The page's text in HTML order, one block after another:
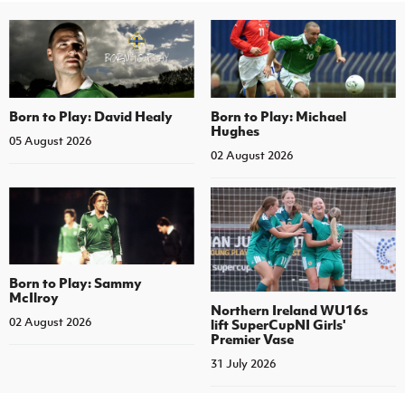
Born to Play: David Healy
05 August 2026
Born to Play: Michael
Hughes
02 August 2026
Born to Play: Sammy
McIlroy
02 August 2026
Northern Ireland WU16s
lift SuperCupNI Girls'
Premier Vase
31 July 2026